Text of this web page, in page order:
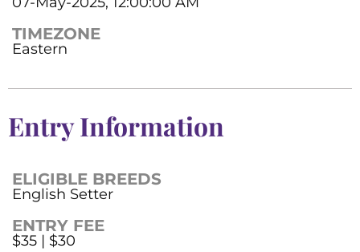
TIMEZONE
Eastern
Entry Information
ELIGIBLE BREEDS
English Setter
ENTRY FEE
$35 | $30